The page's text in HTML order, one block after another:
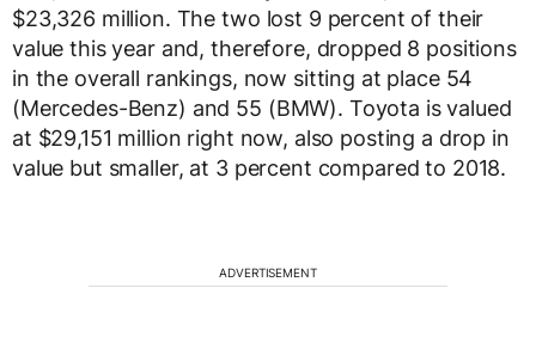
$23,326 million. The two lost 9 percent of their
value this year and, therefore, dropped 8 positions
in the overall rankings, now sitting at place 54
(Mercedes-Benz) and 55 (BMW). Toyota is valued
at $29,151 million right now, also posting a drop in
value but smaller, at 3 percent compared to 2018.
ADVERTISEMENT